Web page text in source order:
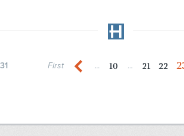
First ... 10 ... 21 22